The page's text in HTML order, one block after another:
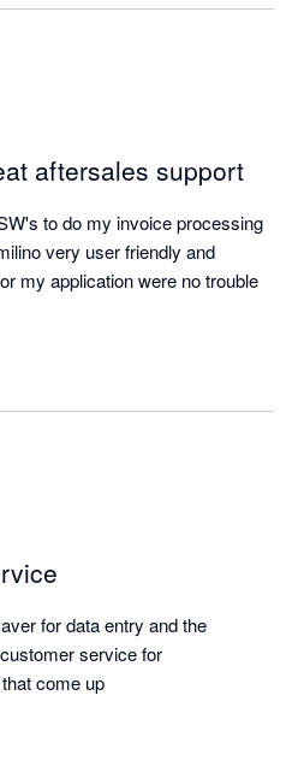
aftersales support
to do my invoice processing
very user friendly and
my application were no trouble
for data entry and the
service for
come up